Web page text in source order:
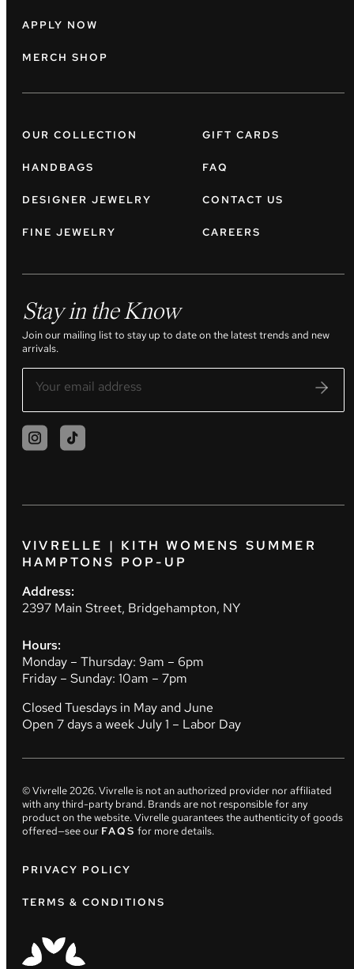
APPLY NOW
MERCH SHOP
OUR COLLECTION
HANDBAGS
DESIGNER JEWELRY
FINE JEWELRY
GIFT CARDS
FAQ
CONTACT US
CAREERS
Stay in the Know
Join our mailing list to stay up to date on the latest trends and new
arrivals.
VIVRELLE | KITH WOMENS SUMMER
HAMPTONS POP-UP
Address:
2397 Main Street, Bridgehampton, NY
Hours:
Monday – Thursday: 9am – 6pm
Friday – Sunday: 10am – 7pm
Closed Tuesdays in May and June
Open 7 days a week July 1 – Labor Day
© Vivrelle2026. Vivrelle is not an authorized provider nor affiliated
with any third-party brand. Brands are not responsible for any
product on the website. Vivrelle guarantees the authenticity of goods
offered—see our FAQS for more details.
PRIVACY POLICY
TERMS & CONDITIONS